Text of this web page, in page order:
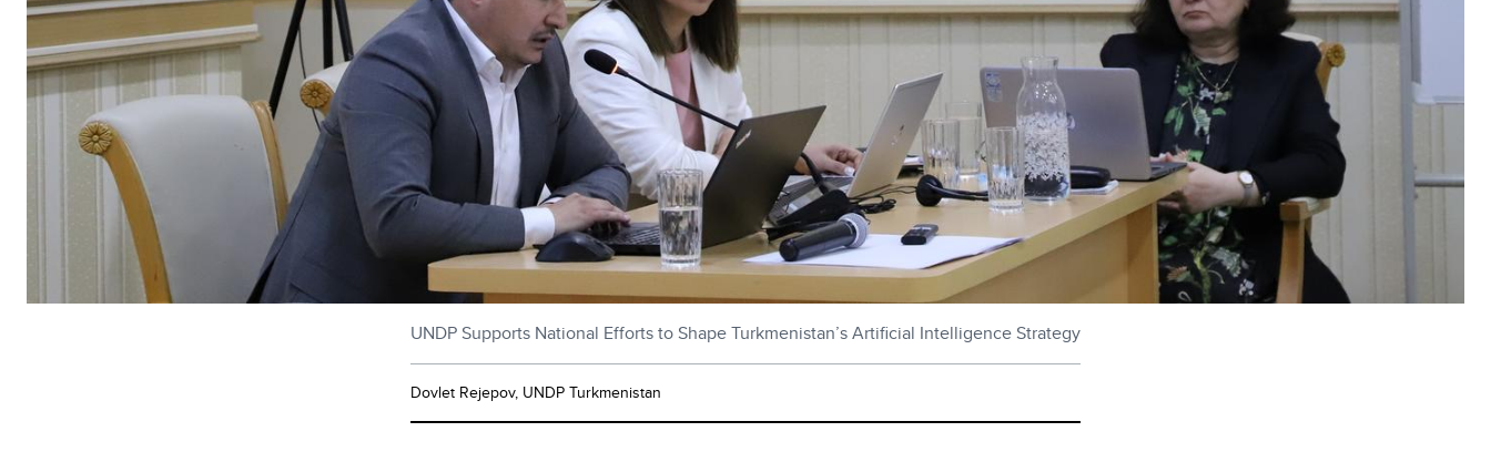
UNDP Supports National Efforts to Shape Turkmenistan’s Artificial Intelligence Strategy
Dovlet Rejepov, UNDP Turkmenistan